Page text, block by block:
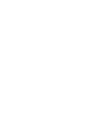
const let => {} []